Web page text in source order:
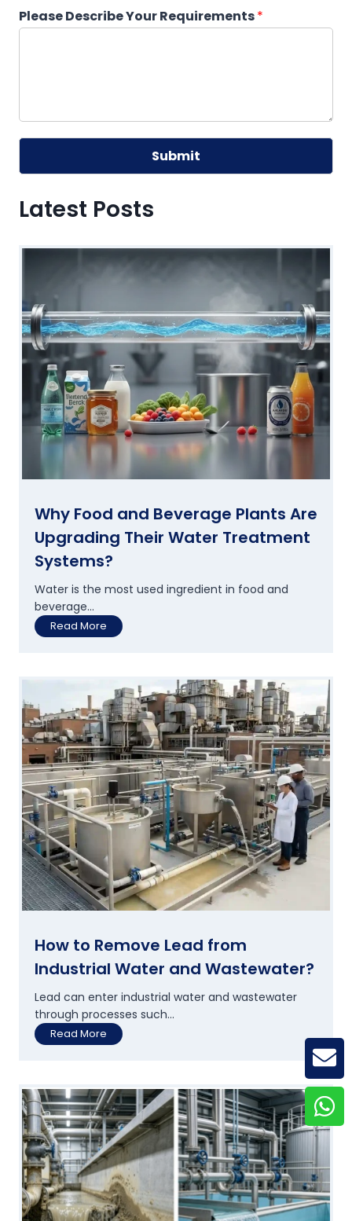
Please Describe Your Requirements*
Submit
Latest Posts
Why Food and Beverage Plants Are
Upgrading Their Water Treatment
Systems?
Water is the most used ingredient in food and
beverage...
Read More
h
o
d
a
n
d
B
e
v
e
a
g
P
a
n
A
r
U
r
a
d
i
n
g
T
h
How to Remove Lead from
Industrial Water and Wastewater?
Lead can enter industrial water and wastewater
through processes such...
Read More
o
o
R
e
m
o
v
e
L